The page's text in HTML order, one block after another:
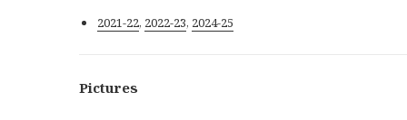
2021-22, 2022-23, 2024-25
Pictures